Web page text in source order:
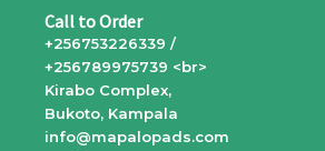
Call to Order
+256753226339 /
+256789975739 <br>
Kirabo Complex,
Bukoto, Kampala
info@mapalopads.com